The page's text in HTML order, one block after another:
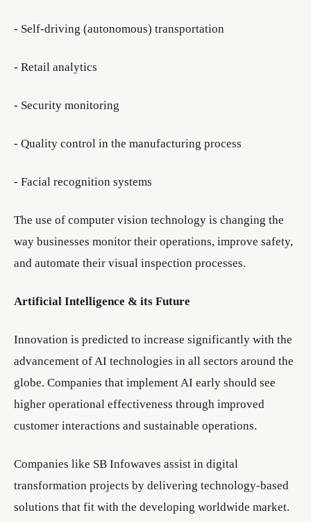
- Self-driving (autonomous) transportation
- Retail analytics
- Security monitoring
- Quality control in the manufacturing process
- Facial recognition systems
The use of computer vision technology is changing the
way businesses monitor their operations, improve safety,
and automate their visual inspection processes.
Artificial Intelligence & its Future
Innovation is predicted to increase significantly with the
advancement of AI technologies in all sectors around the
globe. Companies that implement AI early should see
higher operational effectiveness through improved
customer interactions and sustainable operations.
Companies like SB Infowaves assist in digital
transformation projects by delivering technology-based
solutions that fit with the developing worldwide market.